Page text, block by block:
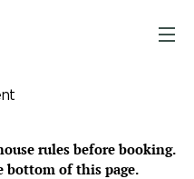
rules before booking.
of this page.